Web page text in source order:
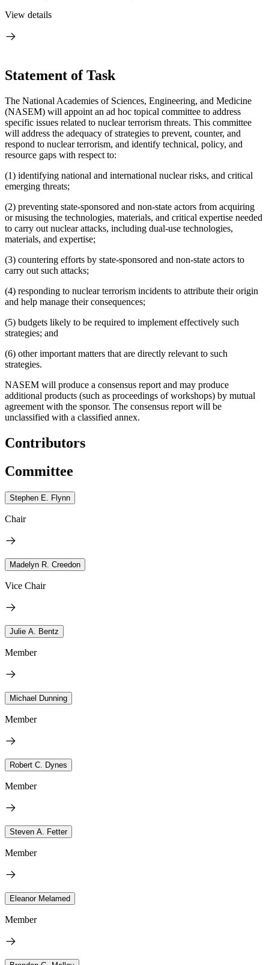
View details
Statement of Task
The National Academies of Sciences, Engineering, and Medicine
(NASEM) will appoint an ad hoc topical committee to address
specific issues related to nuclear terrorism threats. This committee
will address the adequacy of strategies to prevent, counter, and
respond to nuclear terrorism, and identify technical, policy, and
resource gaps with respect to:
(1) identifying national and international nuclear risks, and critical
emerging threats;
(2) preventing state-sponsored and non-state actors from acquiring
or misusing the technologies, materials, and critical expertise needed
to carry out nuclear attacks, including dual-use technologies,
materials, and expertise;
(3) countering efforts by state-sponsored and non-state actors to
carry out such attacks;
(4) responding to nuclear terrorism incidents to attribute their origin
and help manage their consequences;
(5) budgets likely to be required to implement effectively such
strategies; and
(6) other important matters that are directly relevant to such
strategies.
NASEM will produce a consensus report and may produce
additional products (such as proceedings of workshops) by mutual
agreement with the sponsor. The consensus report will be
unclassified with a classified annex.
Contributors
Committee
Stephen E. Flynn
Chair
Madelyn R. Creedon
Vice Chair
Julie A. Bentz
Member
Michael Dunning
Member
Robert C. Dynes
Member
Steven A. Fetter
Member
Eleanor Melamed
Member